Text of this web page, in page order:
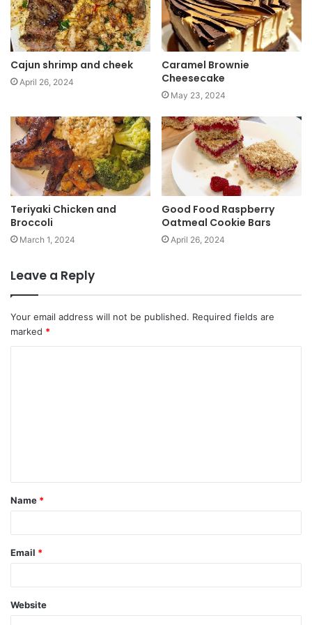
Cajun shrimp and cheek
April 26, 2024
Caramel Brownie
Cheesecake
May 23, 2024
Teriyaki Chicken and
Broccoli
March 1, 2024
Good Food Raspberry
Oatmeal Cookie Bars
April 26, 2024
Leave a Reply
Your email address will not be published. Required fields are
marked *
Name *
Email *
Website